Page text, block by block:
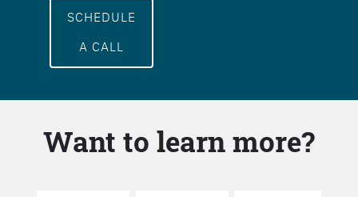
SCHEDULE
A CALL
Want to learn more?